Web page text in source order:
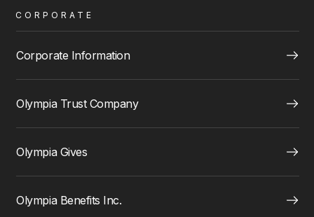
CORPORATE
Corporate Information
Olympia Trust Company
Olympia Gives
Olympia Benefits Inc.